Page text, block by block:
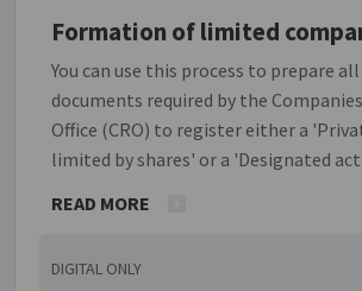
Formation of limited
You can use this process to prepare
documents required by the
Office (CRO) to register either a
limited by shares' or a 'Designated
are the CRO Form A1 and the
documents, also ensuring that the
READ MORE
DIGITAL ONLY